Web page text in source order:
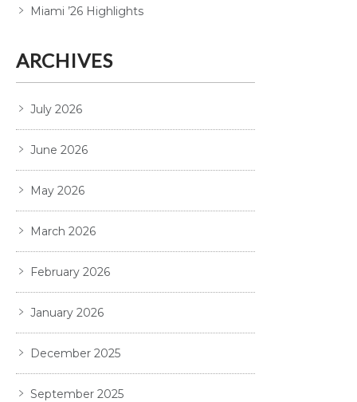
Miami ’26 Highlights
ARCHIVES
July 2026
June 2026
May 2026
March 2026
February 2026
January 2026
December 2025
September 2025